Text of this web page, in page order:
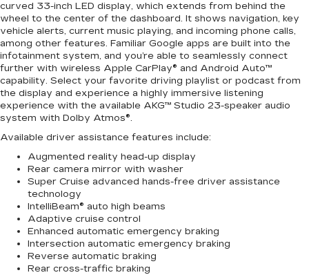
curved 33-inch LED display, which extends from behind the
wheel to the center of the dashboard. It shows navigation, key
vehicle alerts, current music playing, and incoming phone calls,
among other features. Familiar Google apps are built into the
infotainment system, and you’re able to seamlessly connect
further with wireless Apple CarPlay® and Android Auto™
capability. Select your favorite driving playlist or podcast from
the display and experience a highly immersive listening
experience with the available AKG™ Studio 23-speaker audio
system with Dolby Atmos®.
Available driver assistance features include:
Augmented reality head-up display
Rear camera mirror with washer
Super Cruise advanced hands-free driver assistance
technology
IntelliBeam® auto high beams
Adaptive cruise control
Enhanced automatic emergency braking
Intersection automatic emergency braking
Reverse automatic braking
Rear cross-traffic braking